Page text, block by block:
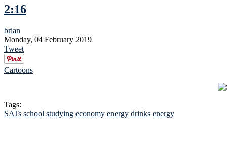
2:16
brian
Monday, 04 February 2019
Tweet
Cartoons
Tags:
SATs school studying economy energy drinks energy